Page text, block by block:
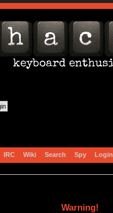
IRC Wiki Search Spy Login
Warning!